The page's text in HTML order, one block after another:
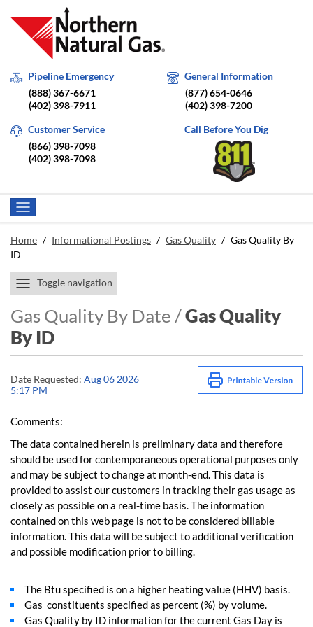
Pipeline Emergency
(888) 367-6671
(402) 398-7911
General Information
(877) 654-0646
(402) 398-7200
Customer Service
(866) 398-7098
(402) 398-7098
Call Before You Dig
Home / Informational Postings / Gas Quality / Gas Quality By
ID
Toggle navigation
Gas Quality By Date /Gas Quality
By ID
Date Requested: Aug 06 2026
5:17 PM
Comments:
The data contained herein is preliminary data and therefore
should be used for contemporaneous operational purposes only
and may be subject to change at month-end. This data is
provided to assist our customers in tracking their gas usage as
closely as possible on a real-time basis. The information
contained on this web page is not to be considered billable
information. This data will be subject to additional verification
and possible modification prior to billing.
The Btu specified is on a higher heating value (HHV) basis.
Gas constituents specified as percent (%) by volume.
Gas Quality by ID information for the current Gas Day is